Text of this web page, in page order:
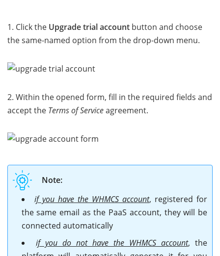
1. Click the Upgrade trial account button and choose
the same-named option from the drop-down menu.
2. Within the opened form, fill in the required fields and
accept the Terms of Serviceagreement.
Note:
if you have the WHMCS account, registered for
the same email as the PaaS account, they will be
connected automatically
if you do not have the WHMCS account, the